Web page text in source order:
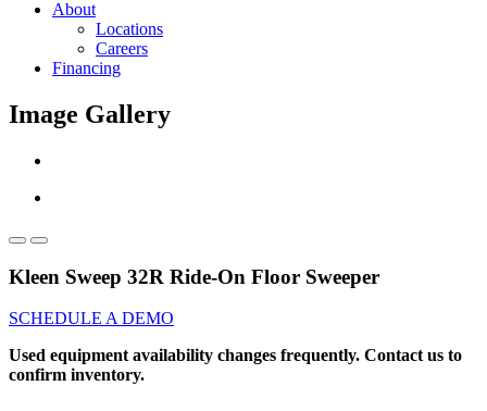
About
Locations
Careers
Financing
Image Gallery
Kleen Sweep 32R Ride-On Floor Sweeper
SCHEDULE A DEMO
Used equipment availability changes frequently. Contact us to
confirm inventory.